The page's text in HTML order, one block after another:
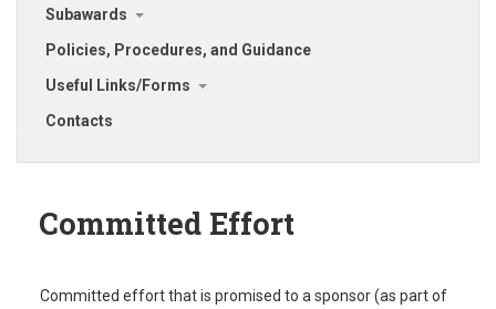
Subawards
Policies, Procedures, and Guidance
Useful Links/Forms
Contacts
Committed Effort
Committed effort that is promised to a sponsor (as part of